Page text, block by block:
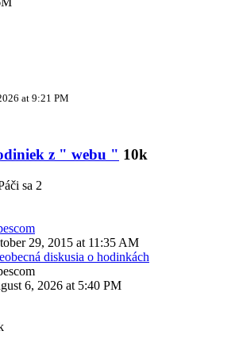
at 9:21 PM
z " webu " 10k
2
29, 2015 at 11:35 AM
diskusia o hodinkách
6, 2026 at 5:40 PM